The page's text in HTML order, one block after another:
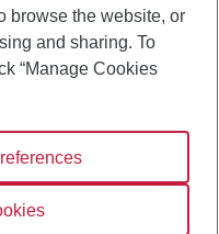
Website
Policy
us:
browse the website, or
and sharing. To
“Manage Cookies